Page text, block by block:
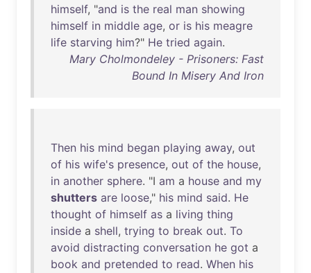
himself, "and is the real man showing
himself in middle age, or is his meagre
life starving him?" He tried again.
Mary Cholmondeley - Prisoners: Fast
Bound In Misery And Iron
Then his mind began playing away, out
of his wife's presence, out of the house,
in another sphere. "I am a house and my
shutters are loose," his mind said. He
thought of himself as a living thing
inside a shell, trying to break out. To
avoid distracting conversation he got a
book and pretended to read. When his